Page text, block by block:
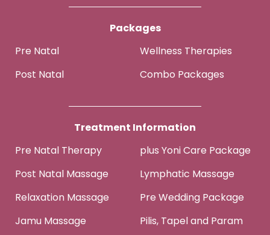
Packages
Pre Natal
Post Natal
Wellness Therapies
Combo Packages
Treatment Information
Pre Natal Therapy
Post Natal Massage
Relaxation Massage
Jamu Massage
plus Yoni Care Package
Lymphatic Massage
Pre Wedding Package
Pilis, Tapel and Param